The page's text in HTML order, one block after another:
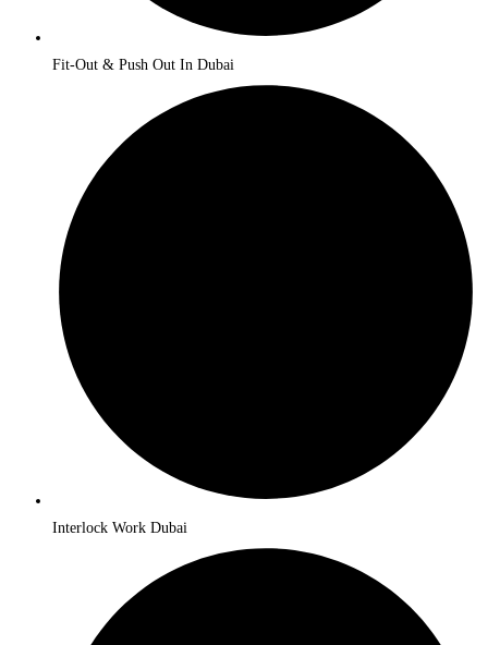
Fit-Out & Push Out In Dubai
Interlock Work Dubai